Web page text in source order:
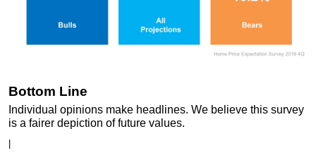
Bottom Line
Individual opinions make headlines. We believe this survey
is a fairer depiction of future values.
|